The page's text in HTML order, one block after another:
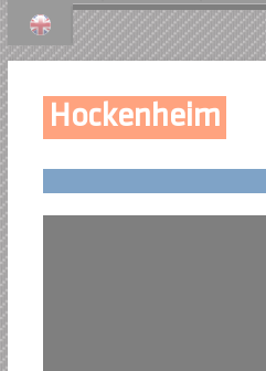
Hockenheim